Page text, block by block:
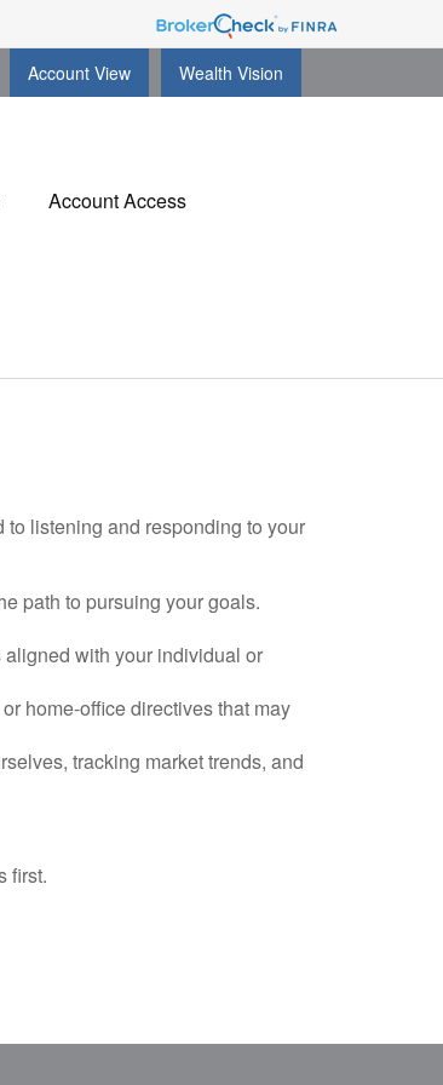
Account View Wealth Vision
Account Access
listening and responding to your
path to pursuing your goals.
with your individual or
home-office directives that may
tracking market trends, and
first.